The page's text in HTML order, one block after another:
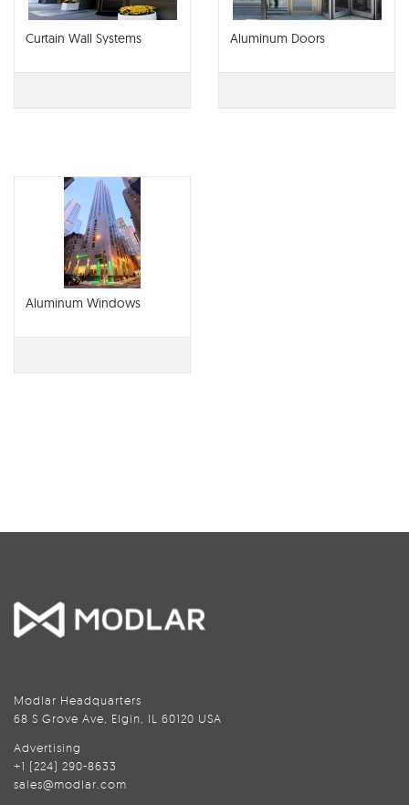
Curtain Wall Systems Aluminum Doors
Aluminum Windows
Modlar Headquarters
68 S Grove Ave, Elgin, IL 60120 USA
Advertising
+1 (224) 290-8633
sales@modlar.com